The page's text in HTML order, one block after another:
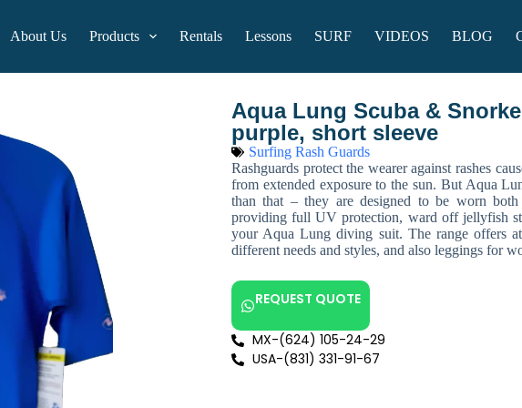
About Us Products Rentals Lessons SURF VIDEOS BLOG
Aqua Lung Scuba &
purple, short sleeve
Surfing Rash Guards
Rashguards protect the wearer against rashes
from extended exposure to the sun. But Aqua
than that – they are designed to be worn
providing full UV protection, ward off jellyfish
your Aqua Lung diving suit. The range offers
different needs and styles, and also leggings for
REQUEST QUOTE
MX-(624) 105-24-29
USA-(831) 331-91-67